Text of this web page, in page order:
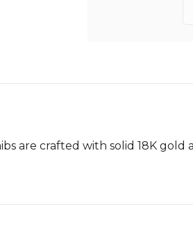
are crafted with solid 18K